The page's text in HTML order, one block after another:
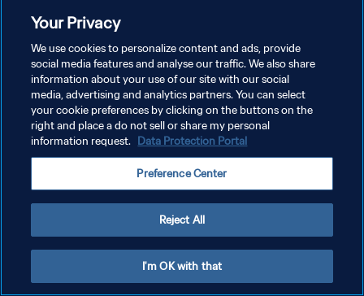
POLÍTICA DE PRIVACIDAD
TÉRMINOS DE SERVICIO
AJUSTAR LA CONFIGURACIÓN DE LAS COOKIES
Copyright © 1994 - 2026 FIFA. Todos los derechos reservados.
Your Privacy
We use cookies to personalize content and ads, provide
social media features and analyse our traffic. We also share
information about your use of our site with our social
media, advertising and analytics partners. You can select
your cookie preferences by clicking on the buttons on the
right and place a do not sell or share my personal
information request. Data Protection Portal
Preference Center
Reject All
I'm OK with that